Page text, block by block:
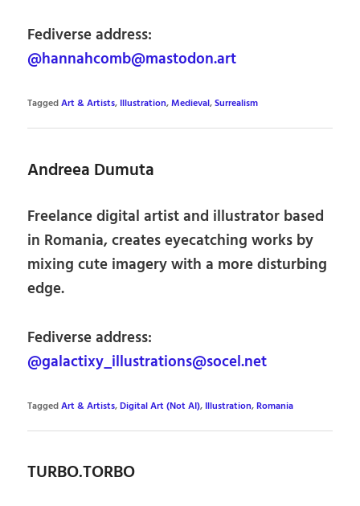
Fediverse address:
@hannahcomb@mastodon.art
TaggedArt & Artists, Illustration,Medieval,Surrealism
Andreea Dumuta
Freelance digital artist and illustrator based
in Romania, creates eyecatching works by
mixing cute imagery with a more disturbing
edge.
Fediverse address:
@galactixy_illustrations@socel.net
TaggedArt & Artists,Digital Art (Not AI), Illustration,Romania
TURBO.TORBO